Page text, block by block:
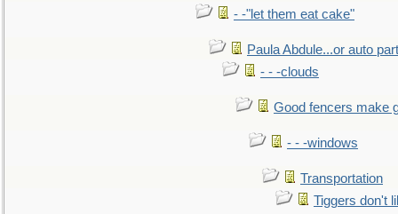
- -"let them eat cake"
Paula Abdule...or auto
- - -clouds
Good fencers make
- - -windows
Transportation
Tiggers don't